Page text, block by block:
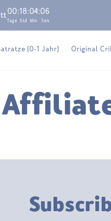
00
Tage
:18
Std
:04
Min
:06
Sek
(0-1 Jahr) Original